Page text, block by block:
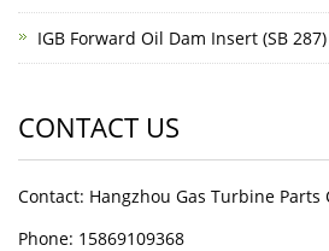
IGB Forward Oil Dam Insert (SB 287)
CONTACT US
Contact: Hangzhou Gas Turbine Parts
Phone: 15869109368